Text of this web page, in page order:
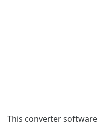
This converter